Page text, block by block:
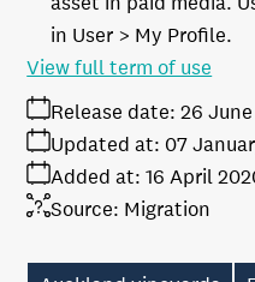
in User > My Profile.
Release date: 26
Added at: 16 April
Updated at: 07
Source: Migration
View full term of use